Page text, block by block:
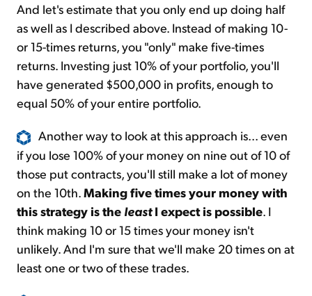
And let's estimate that you only end up doing half
as well as I described above. Instead of making 10-
or 15-times returns, you "only" make five-times
returns. Investing just 10% of your portfolio, you'll
have generated $500,000 in profits, enough to
equal 50% of your entire portfolio.
Another way to look at this approach is... even
if you lose 100% of your money on nine out of 10 of
those put contracts, you'll still make a lot of money
on the 10th.Making five times your money with
this strategy is the leastI expect is possible. I
think making 10 or 15 times your money isn't
unlikely. And I'm sure that we'll make 20 times on at
least one or two of these trades.